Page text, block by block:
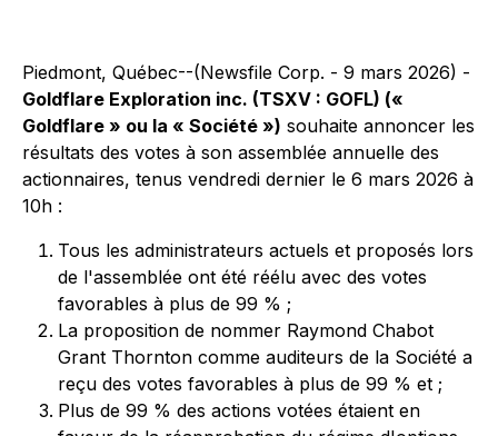
Piedmont, Québec--(Newsfile Corp. - 9 mars 2026) -
Goldflare Exploration inc. (TSXV : GOFL) («
Goldflare » ou la « Société ») souhaite annoncer les
résultats des votes à son assemblée annuelle des
actionnaires, tenus vendredi dernier le 6 mars 2026 à
10h :
Tous les administrateurs actuels et proposés lors
de l'assemblée ont été réélu avec des votes
favorables à plus de 99 % ;
La proposition de nommer Raymond Chabot
Grant Thornton comme auditeurs de la Société a
reçu des votes favorables à plus de 99 % et ;
Plus de 99 % des actions votées étaient en